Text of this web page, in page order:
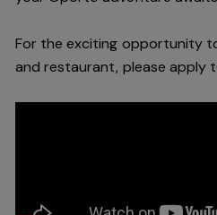
For the exciting opportunity
and restaurant, please apply